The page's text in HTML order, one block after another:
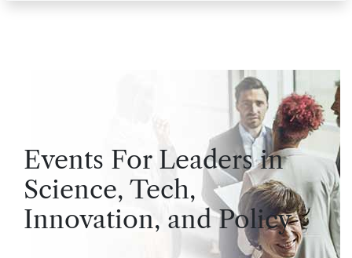
Events For Leaders in
Science, Tech,
Innovation, and Policy